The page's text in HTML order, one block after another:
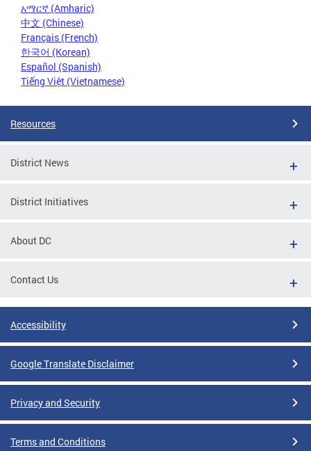
አማርኛ (Amharic)
中文 (Chinese)
Français (French)
한국어 (Korean)
Español (Spanish)
Tiếng Việt (Vietnamese)
Resources
District News
District Initiatives
About DC
Contact Us
Accessibility
Google Translate Disclaimer
Privacy and Security
Terms and Conditions